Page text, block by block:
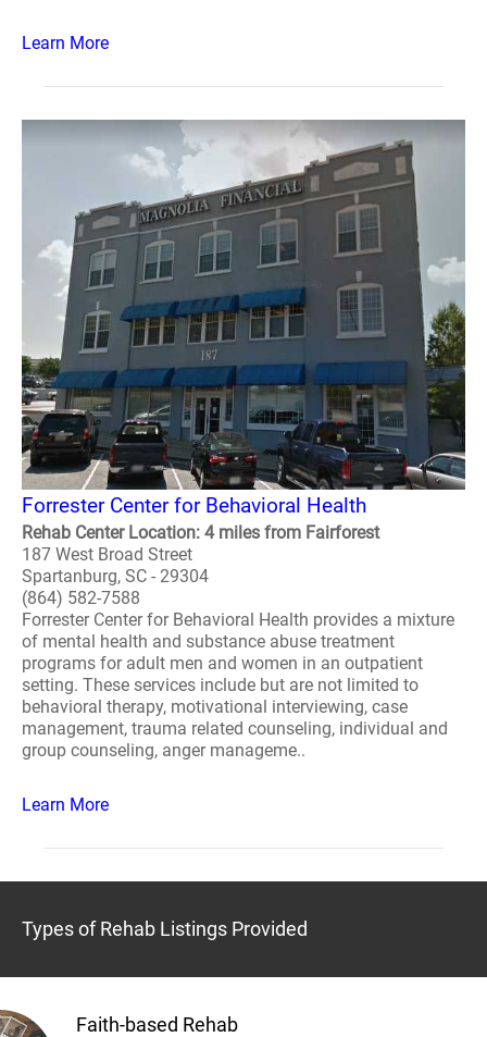
Learn More
Forrester Center for Behavioral Health
Rehab Center Location: 4 miles from Fairforest
187 West Broad Street
Spartanburg, SC - 29304
(864) 582-7588
Forrester Center for Behavioral Health provides a mixture
of mental health and substance abuse treatment
programs for adult men and women in an outpatient
setting. These services include but are not limited to
behavioral therapy, motivational interviewing, case
management, trauma related counseling, individual and
group counseling, anger manageme..
Learn More
Types of Rehab Listings Provided
Faith-based Rehab